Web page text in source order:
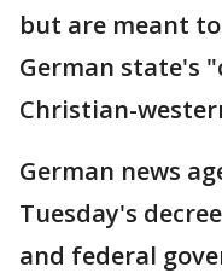
but are meant
German state's
Christian-
German news
Tuesday's
and federal